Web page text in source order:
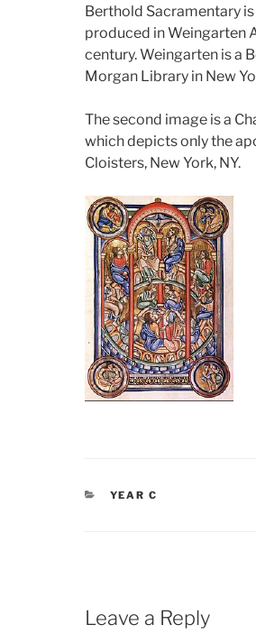
Berthold Sacramentary
produced in Weingarten
century. Weingarten is a
Morgan Library in New
The second image is a
which depicts only the
Cloisters, New York, NY.
CATEGORIES
YEAR C
Leave a Reply